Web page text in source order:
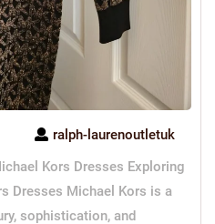
ralph-laurenoutletuk
Kors Dresses Exploring
Dresses Michael Kors is a
sophistication, and